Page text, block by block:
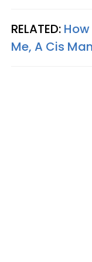
RELATED:
Me, A Cis